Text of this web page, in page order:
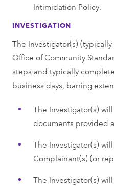
Intimidation Policy.
INVESTIGATION
The Investigator(s)
Office of Community
steps and typically
business days, barring
The Investigator(s)
documents provided
The Investigator(s)
Complainant(s) (or
The Investigator(s)